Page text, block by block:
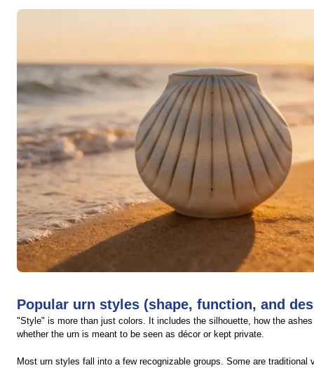
Popular urn styles (shape, function, and
"Style" is more than just colors. It includes the silhouette, how the
whether the urn is meant to be seen as décor or kept private.
Most urn styles fall into a few recognizable groups. Some are traditional